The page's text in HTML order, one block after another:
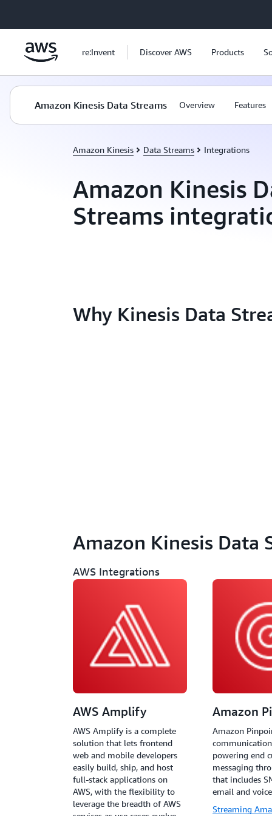
re:Invent Discover AWS Products
Amazon Kinesis Data Streams Overview Features
Amazon Kinesis Data Streams Integrations
Amazon Kinesis
Streams
Why Kinesis Data
Amazon Kinesis Data
AWS Integrations
AWS Amplify
AWS Amplify is a complete
solution that lets frontend
web and mobile developers
easily build, ship, and host
full-stack applications on
AWS, with the flexibility to
leverage the breadth of AWS
Amazon
Amazon
powering end
messaging
that includes
email and
Streaming